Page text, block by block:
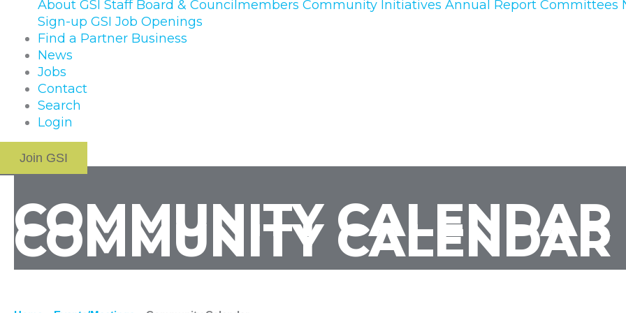
About GSI Staff Board & Councilmembers Community Initiatives Annual Report Committees
Sign-up GSI Job Openings
Find a Partner Business
News
Jobs
Contact
Search
Login
Join GSI
COMMUNITY CALENDAR
COMMUNITY CALENDAR